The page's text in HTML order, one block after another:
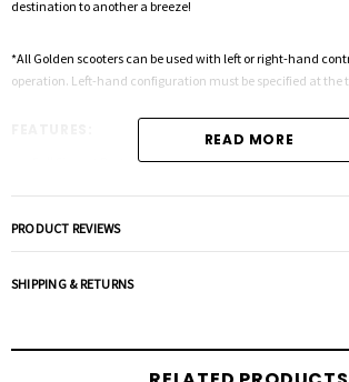
destination to another a breeze!
*All Golden scooters can be used with left or right-hand
operation. Left-hand configuration must be specified at the
Full Size yet Portable and Easy to Disassemble
Charging port below the control panel
READ MORE
PRODUCT REVIEWS
SHIPPING & RETURNS